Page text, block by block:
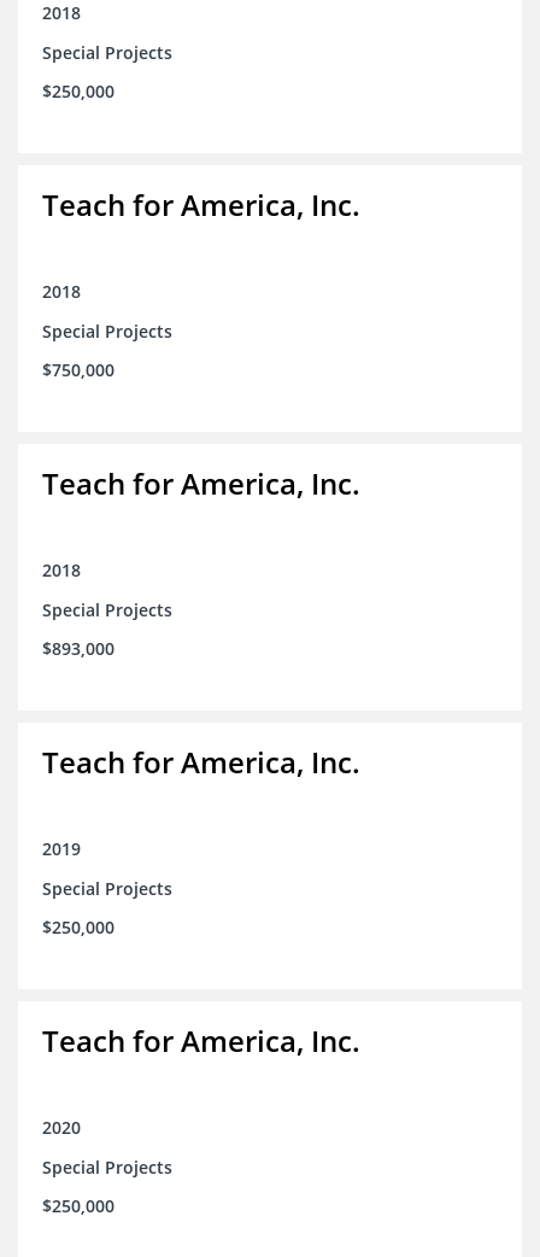
2018
Special Projects
$250,000
Teach for America, Inc.
2018
Special Projects
$750,000
Teach for America, Inc.
2018
Special Projects
$893,000
Teach for America, Inc.
2019
Special Projects
$250,000
Teach for America, Inc.
2020
Special Projects
$250,000